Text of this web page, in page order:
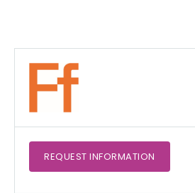
REQUEST INFORMATION